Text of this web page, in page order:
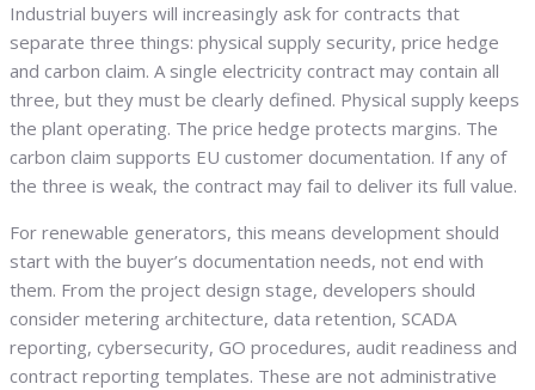
Industrial buyers will increasingly ask for contracts that
separate three things: physical supply security, price hedge
and carbon claim. A single electricity contract may contain all
three, but they must be clearly defined. Physical supply keeps
the plant operating. The price hedge protects margins. The
carbon claim supports EU customer documentation. If any of
the three is weak, the contract may fail to deliver its full value.
For renewable generators, this means development should
start with the buyer’s documentation needs, not end with
them. From the project design stage, developers should
consider metering architecture, data retention, SCADA
reporting, cybersecurity, GO procedures, audit readiness and
contract reporting templates. These are not administrative